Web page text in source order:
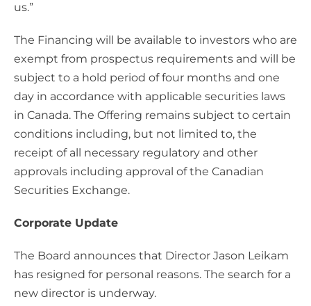
us.”
The Financing will be available to investors who are
exempt from prospectus requirements and will be
subject to a hold period of four months and one
day in accordance with applicable securities laws
in Canada. The Offering remains subject to certain
conditions including, but not limited to, the
receipt of all necessary regulatory and other
approvals including approval of the Canadian
Securities Exchange.
Corporate Update
The Board announces that Director Jason Leikam
has resigned for personal reasons. The search for a
new director is underway.